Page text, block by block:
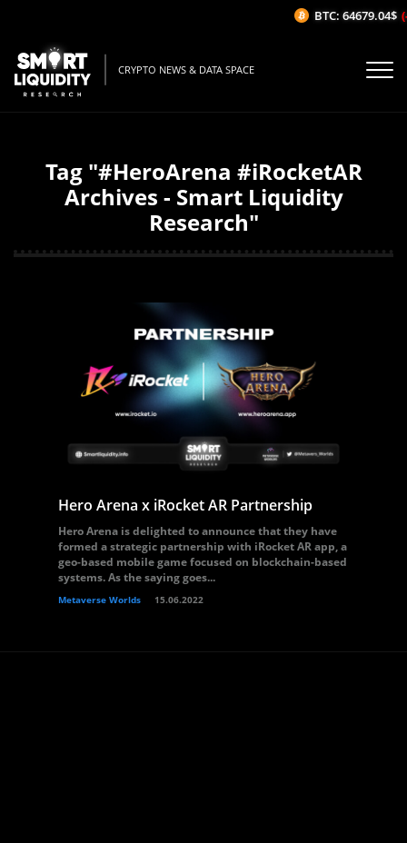
CRYPTO NEWS & DATA SPACE
Tag "#HeroArena #iRocketAR
Archives - Smart Liquidity
Research"
Hero Arena x iRocket AR Partnership
Hero Arena is delighted to announce that they have
formed a strategic partnership with iRocket AR app, a
geo-based mobile game focused on blockchain-based
systems. As the saying goes...
Metaverse Worlds 15.06.2022
BTC: 64679.04$ (-